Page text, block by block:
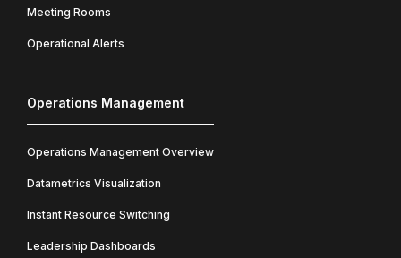
Meeting Rooms
Operational Alerts
Operations Management
Operations Management Overview
Datametrics Visualization
Instant Resource Switching
Leadership Dashboards